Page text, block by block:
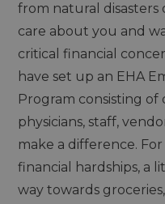
from natural disasters
care about you and
critical financial
have set up an EHA
Program consisting
physicians, staff,
make a difference.
financial hardships, a
way towards